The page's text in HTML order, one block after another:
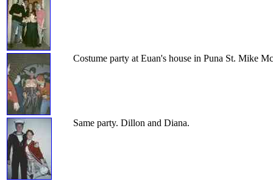
Costume party at Euan's house in Puna St. Mike
Same party. Dillon and Diana.